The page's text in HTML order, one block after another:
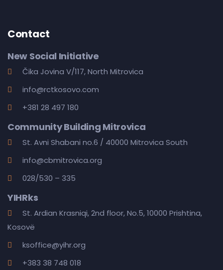
Contact
New Social Initiative
Čika Jovina V/117, North Mitrovica
info@rctkosovo.com
+381 28 497 180
Community Building Mitrovica
St. Avni Shabani no.6 / 40000 Mitrovica South
info@cbmitrovica.org
028/530 – 335
YIHRks
St. Ardian Krasniqi, 2nd floor, No.5, 10000 Prishtina,
Kosovë
ksoffice@yihr.org
+383 38 748 018